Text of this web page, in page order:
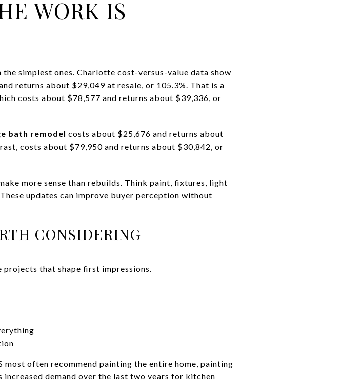
WORK IS
simplest ones. Charlotte cost-versus-value data show
returns about $29,049 at resale, or 105.3%. That is a
costs about $78,577 and returns about $39,336, or
bath remodel costs about $25,676 and returns about
costs about $79,950 and returns about $30,842, or
more sense than rebuilds. Think paint, fixtures, light
updates can improve buyer perception without
CONSIDERING
that shape first impressions.
most often recommend painting the entire home, painting
demand over the last two years for kitchen